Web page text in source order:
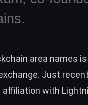
area names
Just
affiliation with